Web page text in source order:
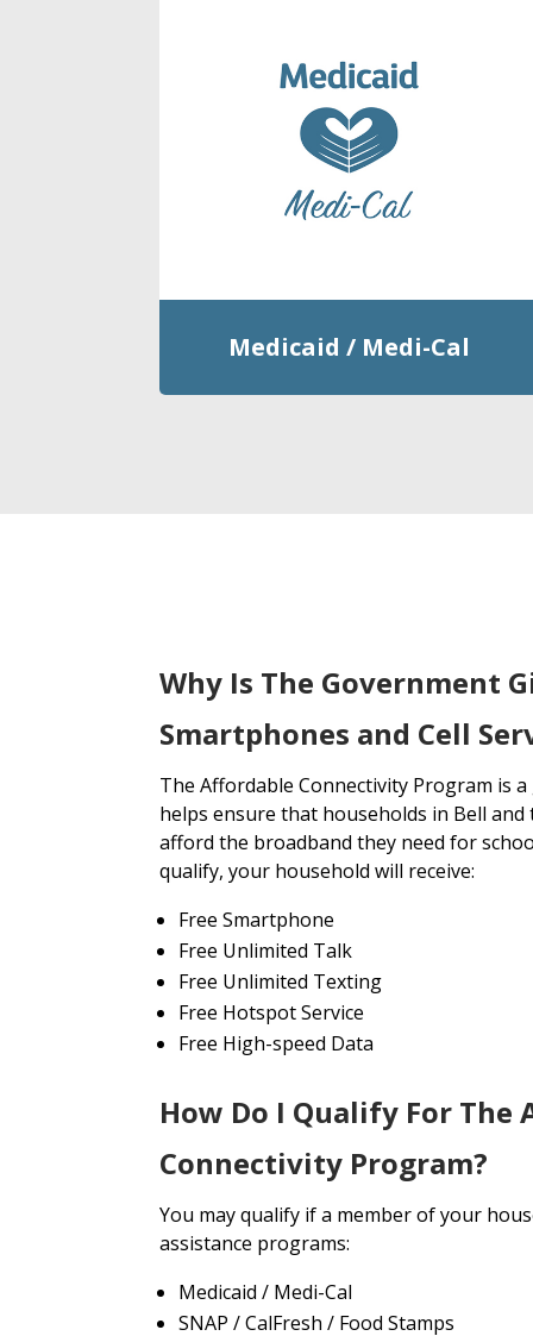
Medicaid / Medi-Cal
Why Is The Government
Smartphones and Cell
The Affordable Connectivity Program is
helps ensure that households in Bell
afford the broadband they need for
qualify, your household will receive:
Free Smartphone
Free Unlimited Talk
Free Unlimited Texting
Free Hotspot Service
Free High-speed Data
How Do I Qualify For The
Connectivity Program?
You may qualify if a member of your
assistance programs:
Medicaid / Medi-Cal
SNAP / CalFresh / Food Stamps